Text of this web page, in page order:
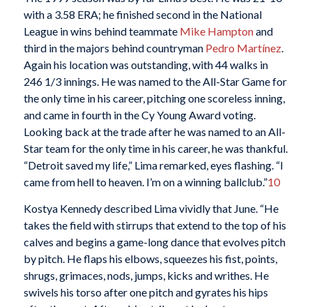
with a 3.58 ERA; he finished second in the National
League in wins behind teammate Mike Hamptonand
third in the majors behind countryman Pedro Martínez.
Again his location was outstanding, with 44 walks in
246 1/3 innings. He was named to the All-Star Game for
the only time in his career, pitching one scoreless inning,
and came in fourth in the Cy Young Award voting.
Looking back at the trade after he was named to an All-
Star team for the only time in his career, he was thankful.
“Detroit saved my life,” Lima remarked, eyes flashing. “I
came from hell to heaven. I’m on a winning ballclub.”10
Kostya Kennedy described Lima vividly that June. “He
takes the field with stirrups that extend to the top of his
calves and begins a game-long dance that evolves pitch
by pitch. He flaps his elbows, squeezes his fist, points,
shrugs, grimaces, nods, jumps, kicks and writhes. He
swivels his torso after one pitch and gyrates his hips